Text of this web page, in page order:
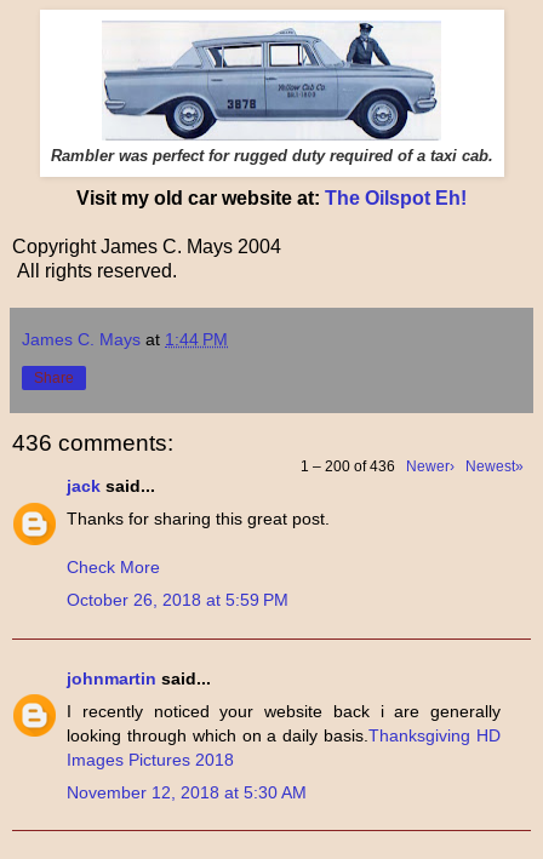
Rambler was perfect for rugged duty required of a taxi cab.
Visit my old car website at: The Oilspot Eh!
Copyright James C. Mays 2004
All rights reserved.
James C. Mays at 1:44 PM
Share
436 comments:
1 – 200 of 436 Newer› Newest»
jack said...
Thanks for sharing this great post.
Check More
October 26, 2018 at 5:59 PM
johnmartin said...
I recently noticed your website back i are generally
looking through which on a daily basis.Thanksgiving HD
Images Pictures 2018
November 12, 2018 at 5:30 AM